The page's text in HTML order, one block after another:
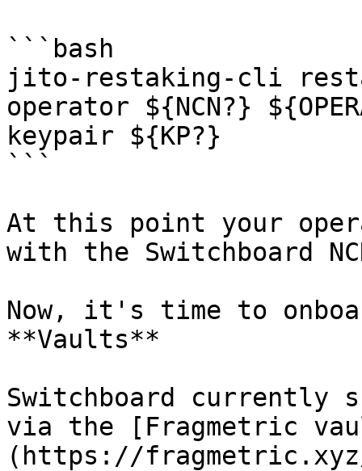
```bash
jito-restaking-cli
operator ${NCN?}
keypair ${KP?}
```
At this point your
with the Switchboard
Now, it's time to
**Vaults**
Switchboard currently
via the [Fragmetric
(https://